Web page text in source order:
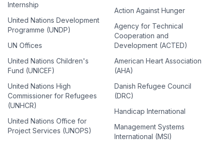
Internship
United Nations Development
Programme (UNDP)
UN Offices
United Nations Children's
Fund (UNICEF)
United Nations High
Commissioner for Refugees
(UNHCR)
United Nations Office for
Project Services (UNOPS)
Action Against Hunger
Agency for Technical
Cooperation and
Development (ACTED)
American Heart Association
(AHA)
Danish Refugee Council
(DRC)
Handicap International
Management Systems
International (MSI)